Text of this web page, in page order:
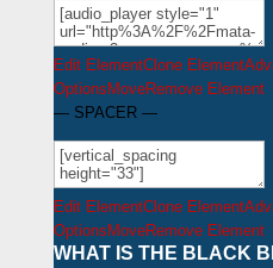
Edit ElementClone Element
Options MoveRemove Element
— SPACER —
Edit ElementClone Element
Options MoveRemove Element
WHAT IS THE BLACK